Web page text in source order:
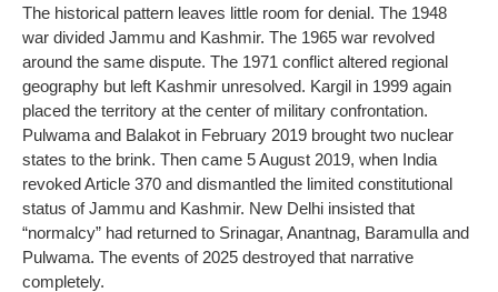
The historical pattern leaves little room for denial. The 1948
war divided Jammu and Kashmir. The 1965 war revolved
around the same dispute. The 1971 conflict altered regional
geography but left Kashmir unresolved. Kargil in 1999 again
placed the territory at the center of military confrontation.
Pulwama and Balakot in February 2019 brought two nuclear
states to the brink. Then came 5 August 2019, when India
revoked Article 370 and dismantled the limited constitutional
status of Jammu and Kashmir. New Delhi insisted that
“normalcy” had returned to Srinagar, Anantnag, Baramulla and
Pulwama. The events of 2025 destroyed that narrative
completely.